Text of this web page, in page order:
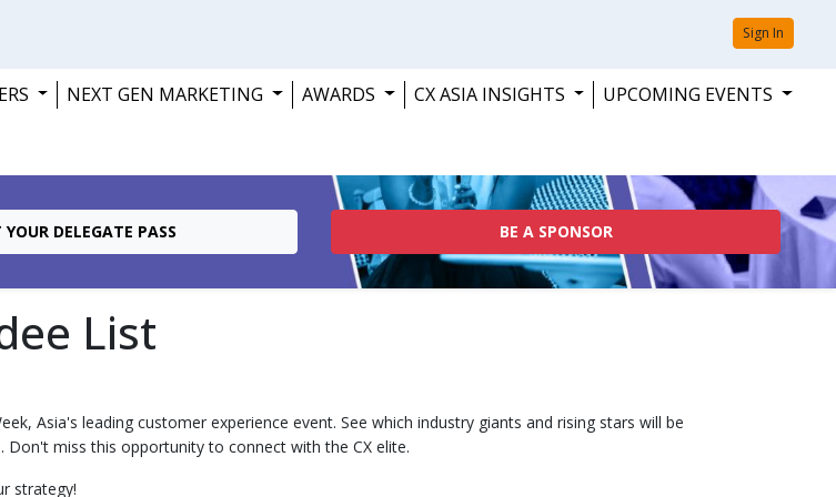
Sign In
NEXT GEN MARKETING AWARDS CX ASIA INSIGHTS UPCOMING EVENTS
YOUR DELEGATE PASS BE A SPONSOR
List
Asia's leading customer experience event. See which industry giants and rising stars will be
miss this opportunity to connect with the CX elite.
strategy!